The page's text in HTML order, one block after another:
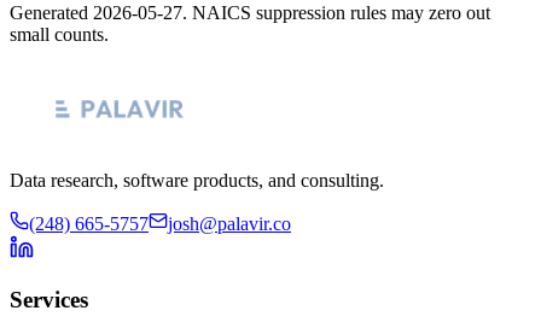
Generated 2026-05-27. NAICS suppression rules may zero out
small counts.
Data research, software products, and consulting.
(248) 665-5757 josh@palavir.co
Services